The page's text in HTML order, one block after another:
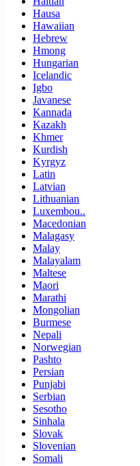
Hausa
Hawaiian
Hebrew
Hmong
Hungarian
Icelandic
Igbo
Javanese
Kannada
Kazakh
Khmer
Kurdish
Kyrgyz
Latin
Latvian
Lithuanian
Luxembou..
Macedonian
Malagasy
Malay
Malayalam
Maltese
Maori
Marathi
Mongolian
Burmese
Nepali
Norwegian
Pashto
Persian
Punjabi
Serbian
Sesotho
Sinhala
Slovak
Slovenian
Somali